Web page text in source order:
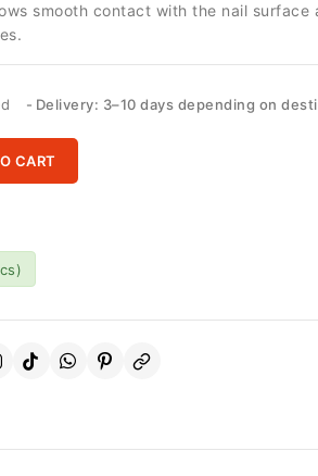
smooth contact with the nail surface
Delivery: 3–10 days depending on
CART